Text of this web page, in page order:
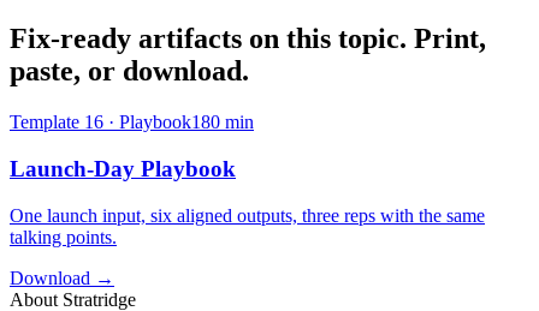
Fix-ready artifacts on this topic. Print,
paste, or download.
Template 16 · Playbook180 min
Launch-Day Playbook
One launch input, six aligned outputs, three reps with the same
talking points.
Download →
About Stratridge